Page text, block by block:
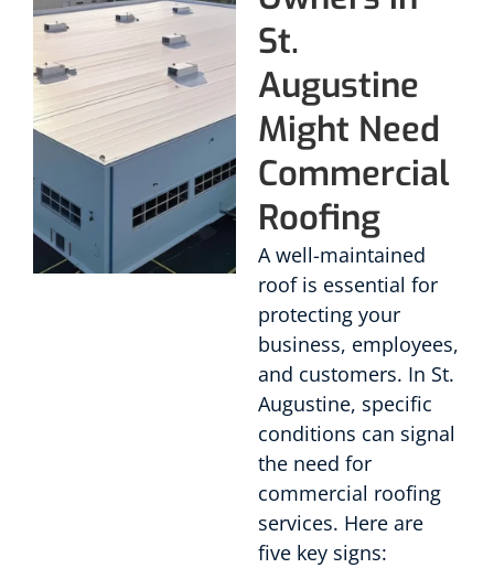
St.
Augustine
Might Need
Commercial
Roofing
A well-maintained
roof is essential for
protecting your
business, employees,
and customers. In St.
Augustine, specific
conditions can signal
the need for
commercial roofing
services. Here are
five key signs: